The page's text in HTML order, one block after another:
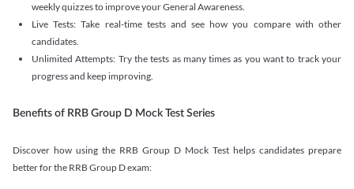
weekly quizzes to improve your General Awareness.
Live Tests: Take real-time tests and see how you compare with other
candidates.
Unlimited Attempts: Try the tests as many times as you want to track your
progress and keep improving.
Benefits of RRB Group D Mock Test Series
Discover how using the RRB Group D Mock Test helps candidates prepare
better for the RRB Group D exam: